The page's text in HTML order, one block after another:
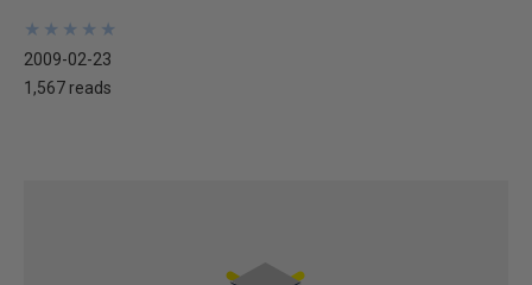
★
★
★
★
★
★
★
★
★
★
2009-02-23
1,567 reads